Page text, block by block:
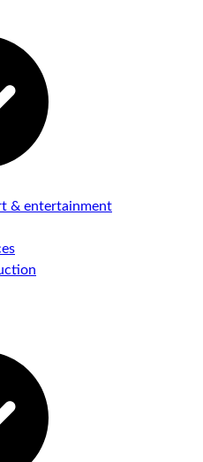
& entertainment